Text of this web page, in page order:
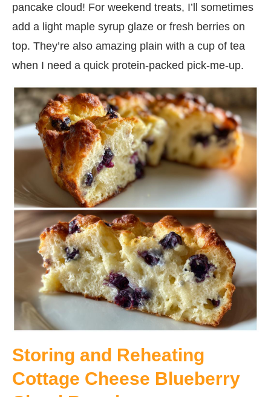
pancake cloud! For weekend treats, I’ll sometimes
add a light maple syrup glaze or fresh berries on
top. They’re also amazing plain with a cup of tea
when I need a quick protein-packed pick-me-up.
Storing and Reheating
Cottage Cheese Blueberry